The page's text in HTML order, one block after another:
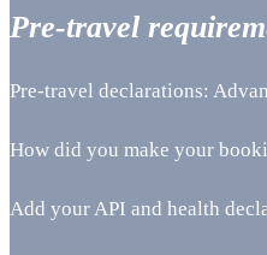
Pre-travel
Pre-travel declarations:
How did you make your
Add your API and health